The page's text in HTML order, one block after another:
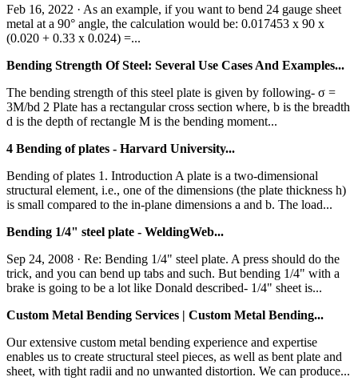
Feb 16, 2022 · As an example, if you want to bend 24 gauge sheet
metal at a 90° angle, the calculation would be: 0.017453 x 90 x
(0.020 + 0.33 x 0.024) =...
Bending Strength Of Steel: Several Use Cases And Examples...
The bending strength of this steel plate is given by following- σ =
3M/bd 2 Plate has a rectangular cross section where, b is the breadth
d is the depth of rectangle M is the bending moment...
4 Bending of plates - Harvard University...
Bending of plates 1. Introduction A plate is a two-dimensional
structural element, i.e., one of the dimensions (the plate thickness h)
is small compared to the in-plane dimensions a and b. The load...
Bending 1/4" steel plate - WeldingWeb...
Sep 24, 2008 · Re: Bending 1/4" steel plate. A press should do the
trick, and you can bend up tabs and such. But bending 1/4" with a
brake is going to be a lot like Donald described- 1/4" sheet is...
Custom Metal Bending Services | Custom Metal Bending...
Our extensive custom metal bending experience and expertise
enables us to create structural steel pieces, as well as bent plate and
sheet, with tight radii and no unwanted distortion. We can produce...